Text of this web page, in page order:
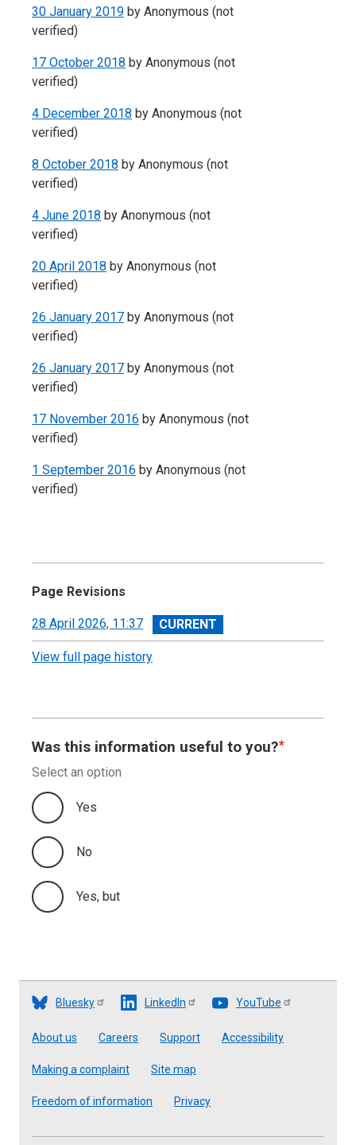
30 January 2019 by Anonymous (not
verified)
17 October 2018 by Anonymous (not
verified)
4 December 2018 by Anonymous (not
verified)
8 October 2018 by Anonymous (not
verified)
4 June 2018 by Anonymous (not
verified)
20 April 2018 by Anonymous (not
verified)
26 January 2017 by Anonymous (not
verified)
26 January 2017 by Anonymous (not
verified)
17 November 2016 by Anonymous (not
verified)
1 September 2016 by Anonymous (not
verified)
Page Revisions
View
revision
28 April 2026, 11:37
View full page history
Was this information useful to you?
Select an option
Yes
No
Yes, but
Bluesky LinkedIn YouTube
Footer
About us Careers Support Accessibility
Making a complaint Site map
Freedom of information Privacy